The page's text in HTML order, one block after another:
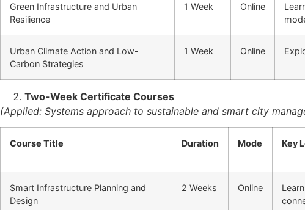
Green Infrastructure and Urban
Resilience
1 Week Online
Urban Climate Action and Low-
Carbon Strategies
1 Week Online
Two-Week Certificate Courses
(Applied: Systems approach to sustainable and smart city
Course Title Duration Mode Key
Smart Infrastructure Planning and
Design
2 Weeks Online